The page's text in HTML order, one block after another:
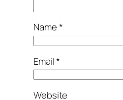
Name*
Email*
Website